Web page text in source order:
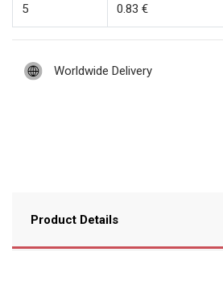
5 0.83 €
Worldwide Delivery
Product Details